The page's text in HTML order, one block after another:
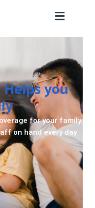
you
for your family.
on hand every day